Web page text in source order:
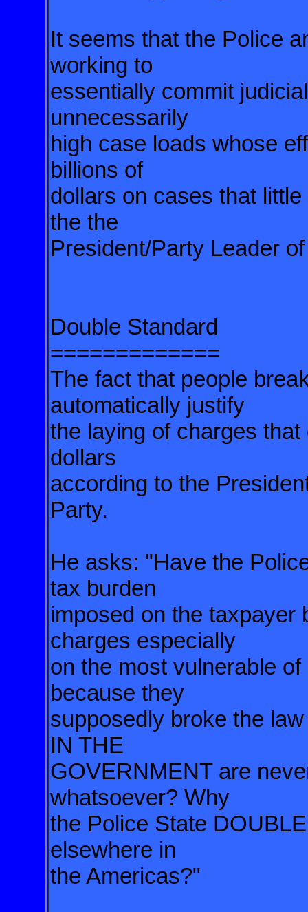
It seems that the Police
working to
essentially commit
unnecessarily
high case loads whose
billions of
dollars on cases that
the the
President/Party Leader
Double Standard
=============
The fact that people
automatically justify
the laying of charges
dollars
according to the
Party.
He asks: "Have the
tax burden
imposed on the taxpayer
charges especially
on the most vulnerable
because they
supposedly broke the
IN THE
GOVERNMENT are
whatsoever? Why
the Police State
elsewhere in
the Americas?"